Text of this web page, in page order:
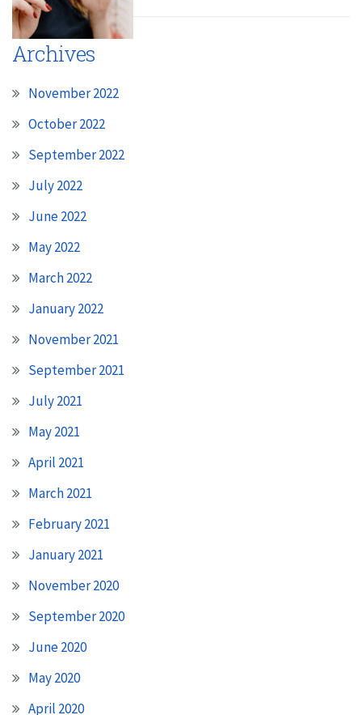
Archives
November 2022
October 2022
September 2022
July 2022
June 2022
May 2022
March 2022
January 2022
November 2021
September 2021
July 2021
May 2021
April 2021
March 2021
February 2021
January 2021
November 2020
September 2020
June 2020
May 2020
April 2020